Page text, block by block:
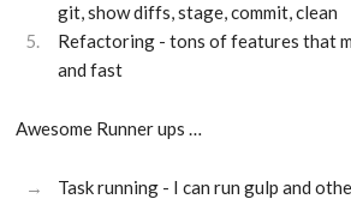
git, show diffs, stage, commit, clean
Refactoring - tons of features that
and fast
Awesome Runner ups …
Task running - I can run gulp and